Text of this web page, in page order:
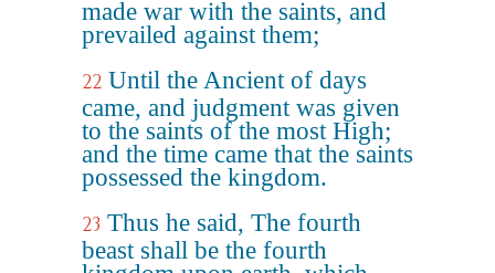
made war with the saints, and
prevailed against them;
22 Until the Ancient of days
came, and judgment was given
to the saints of the most High;
and the time came that the saints
possessed the kingdom.
23 Thus he said, The fourth
beast shall be the fourth